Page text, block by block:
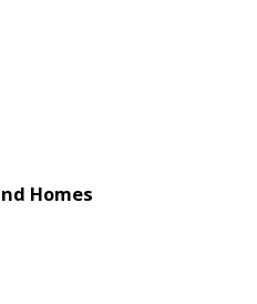
Homes